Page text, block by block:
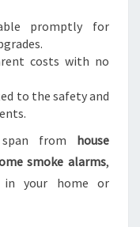
promptly for
costs with no
to the safety and
span from house
smoke alarms,
in your home or